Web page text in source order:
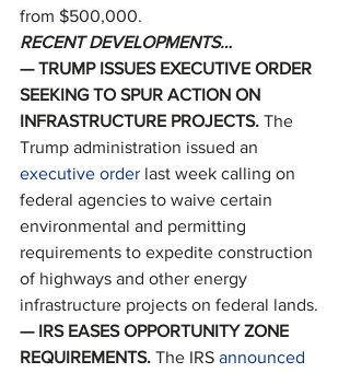
from $500,000.
RECENT DEVELOPMENTS…
— TRUMP ISSUES EXECUTIVE ORDER
SEEKING TO SPUR ACTION ON
INFRASTRUCTURE PROJECTS. The
Trump administration issued an
executive order last week calling on
federal agencies to waive certain
environmental and permitting
requirements to expedite construction
of highways and other energy
infrastructure projects on federal lands.
— IRS EASES OPPORTUNITY ZONE
REQUIREMENTS. The IRS announced